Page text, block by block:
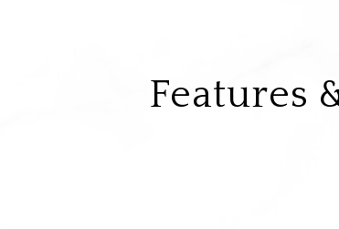
Features